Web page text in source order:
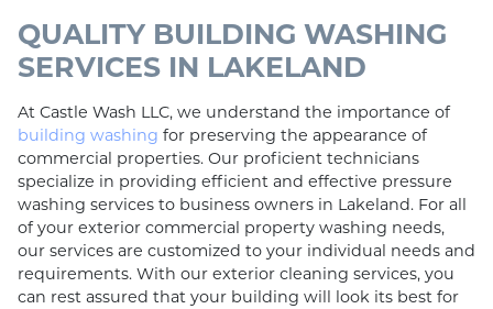
QUALITY BUILDING WASHING
SERVICES IN LAKELAND
At Castle Wash LLC, we understand the importance of
building washing for preserving the appearance of
commercial properties. Our proficient technicians
specialize in providing efficient and effective pressure
washing services to business owners in Lakeland. For all
of your exterior commercial property washing needs,
our services are customized to your individual needs and
requirements. With our exterior cleaning services, you
can rest assured that your building will look its best for